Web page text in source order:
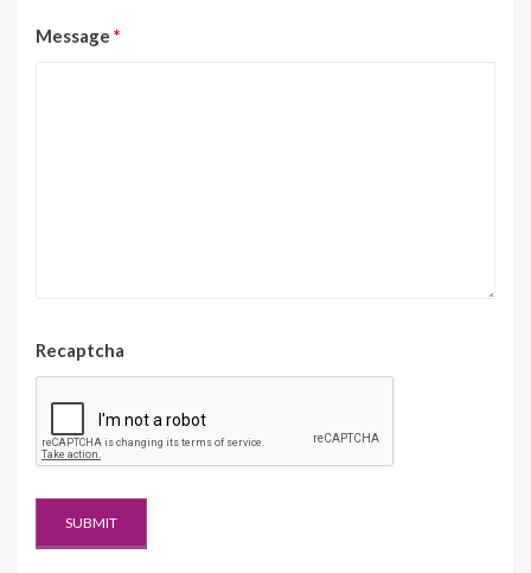
Message *
Recaptcha